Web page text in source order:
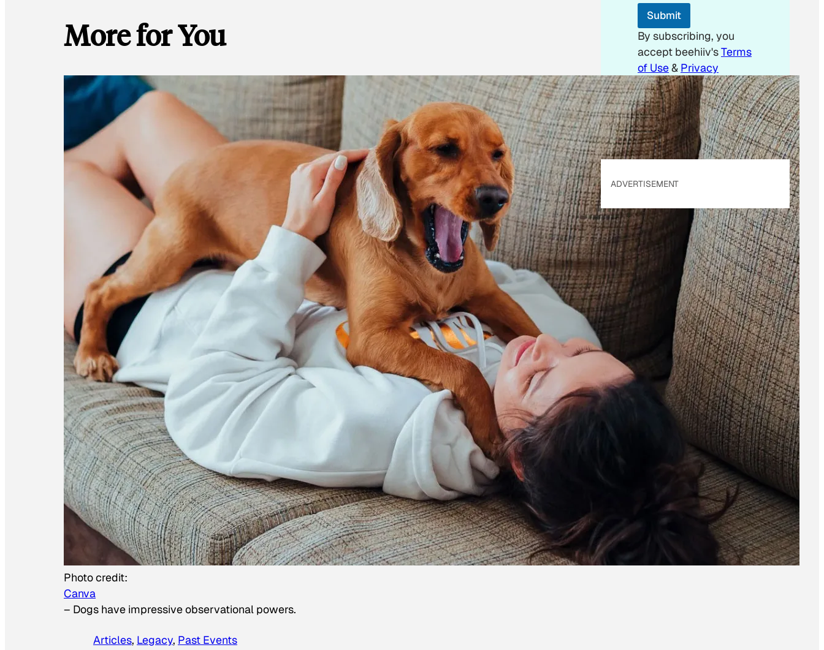
More for You
Photo credit:
Canva
– Dogs have impressive observational powers.
Articles, Legacy, Past Events
E
a
i
l
Submit
By subscribing, you
accept beehiiv'sTerms
of Use& Privacy
Policy. Our site's
Privacy Policyapplies.
ADVERTISEMENT